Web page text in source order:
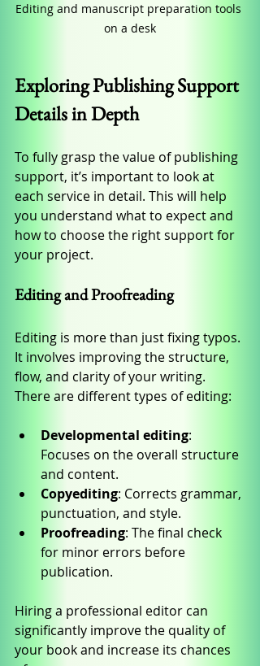
Editing and manuscript preparation tools
on a desk
Exploring Publishing Support
Details in Depth
To fully grasp the value of publishing
support, it’s important to look at
each service in detail. This will help
you understand what to expect and
how to choose the right support for
your project.
Editing and Proofreading
Editing is more than just fixing typos.
It involves improving the structure,
flow, and clarity of your writing.
There are different types of editing:
Developmental editing:
Focuses on the overall structure
and content.
Copyediting: Corrects grammar,
punctuation, and style.
Proofreading: The final check
for minor errors before
publication.
Hiring a professional editor can
significantly improve the quality of
your book and increase its chances